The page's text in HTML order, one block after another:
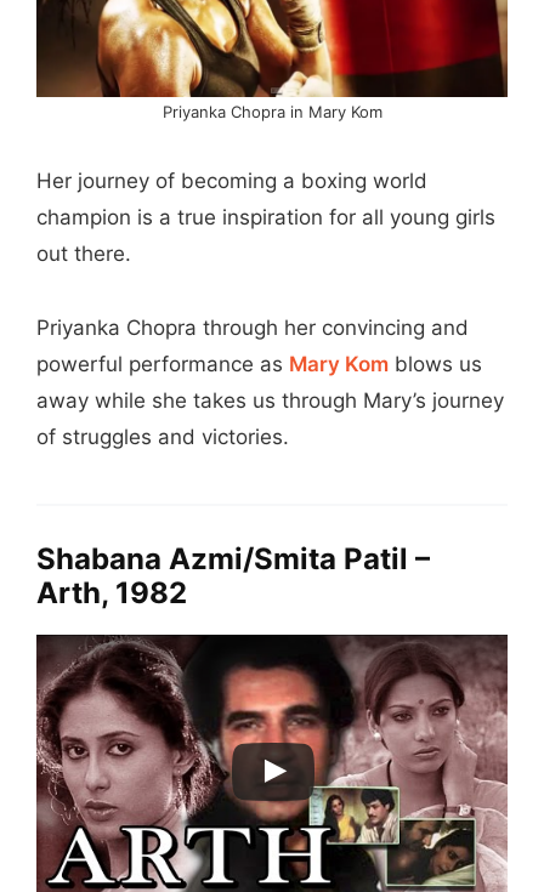
Priyanka Chopra in Mary Kom
Her journey of becoming a boxing world
champion is a true inspiration for all young girls
out there.
Priyanka Chopra through her convincing and
powerful performance as Mary Kom blows us
away while she takes us through Mary’s journey
of struggles and victories.
Shabana Azmi/Smita Patil –
Arth, 1982